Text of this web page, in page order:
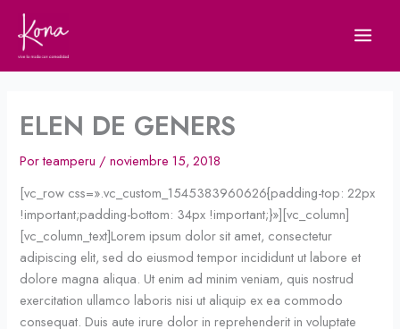
contenido
ELEN DE GENERS
Porteamperu /noviembre 15, 2018
[vc_row css=».vc_custom_1545383960626{padding-top: 22px
!important;padding-bottom: 34px !important;}»][vc_column]
[vc_column_text]Lorem ipsum dolor sit amet, consectetur
adipiscing elit, sed do eiusmod tempor incididunt ut labore et
dolore magna aliqua. Ut enim ad minim veniam, quis nostrud
exercitation ullamco laboris nisi ut aliquip ex ea commodo
consequat. Duis aute irure dolor in reprehenderit in voluptate